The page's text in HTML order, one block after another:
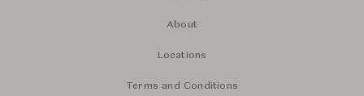
About
Locations
Terms and Conditions